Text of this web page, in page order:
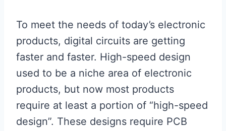
To meet the needs of today’s electronic
products, digital circuits are getting
faster and faster. High-speed design
used to be a niche area of ​​electronic
products, but now most products
require at least a portion of “high-speed
design”. These designs require PCB